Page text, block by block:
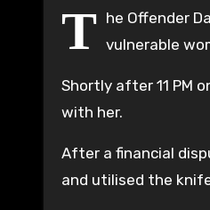
T he Offender
vulnerable
Shortly after 11 PM
with her.
After a financial
and utilised the